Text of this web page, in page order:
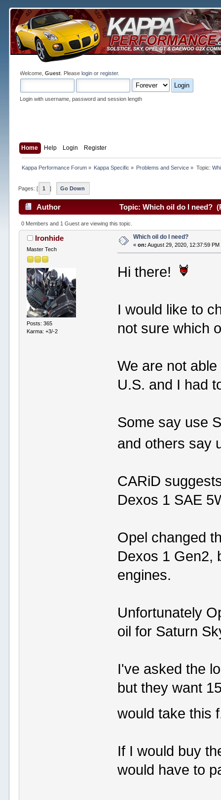
Welcome,Guest . Pleaselogin orregister.
Login with username, password and session length
Home Help Login Register
Kappa Performance Forum» Kappa Specific » Problems and Service » Topic:
Pages: [ 1 ] Go Down
Author Topic: Which oil do I need?
0 Members and 1 Guest are viewing this topic.
Ironhide
Master Tech
Posts: 365
Karma: +3/-2
Which oil do I need?
«on: August 29, 2020, 12:37:59 PM
Hi there!
I would like to
not sure which
We are not
U.S. and I had
Some say use
and others say
CARiD
Dexos 1 SAE
Opel changed
Dexos 1 Gen2,
engines.
Unfortunately
oil for Saturn
I've asked the
but they want
would take this
If I would buy
would have to